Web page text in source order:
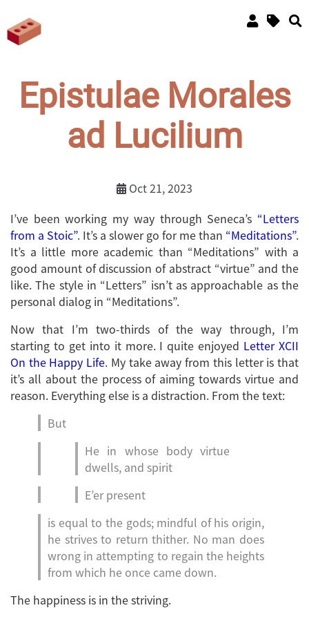
Epistulae Morales
ad Lucilium
Oct 21, 2023
I’ve been working my way through Seneca’s “Letters
from a Stoic”. It’s a slower go for me than “Meditations”.
It’s a little more academic than “Meditations” with a
good amount of discussion of abstract “virtue” and the
like. The style in “Letters” isn’t as approachable as the
personal dialog in “Meditations”.
Now that I’m two-thirds of the way through, I’m
starting to get into it more. I quite enjoyed Letter XCII
On the Happy Life. My take away from this letter is that
it’s all about the process of aiming towards virtue and
reason. Everything else is a distraction. From the text:
But
He in whose body virtue
dwells, and spirit
E’er present
is equal to the gods; mindful of his origin,
he strives to return thither. No man does
wrong in attempting to regain the heights
from which he once came down.
The happiness is in the striving.